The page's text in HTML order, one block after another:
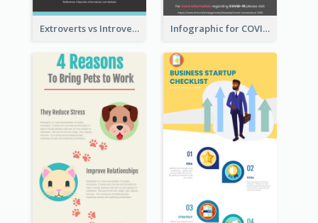
Extroverts vs Introverts Infographic Infographic for COVID-19